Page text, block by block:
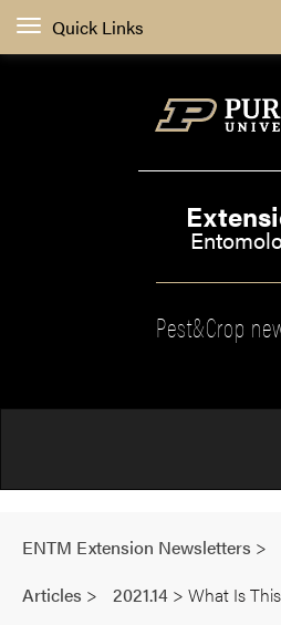
Quick Links
Pest&Crop
ENTM Extension Newsletters >
Articles > 2021.14 > What Is